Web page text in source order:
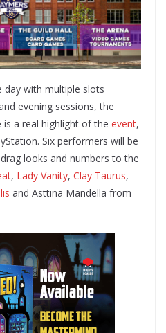
with multiple slots
evening sessions, the
a real highlight of the event,
Six performers will be
looks and numbers to the
, Lady Vanity, Clay Taurus,
and Asttina Mandella from